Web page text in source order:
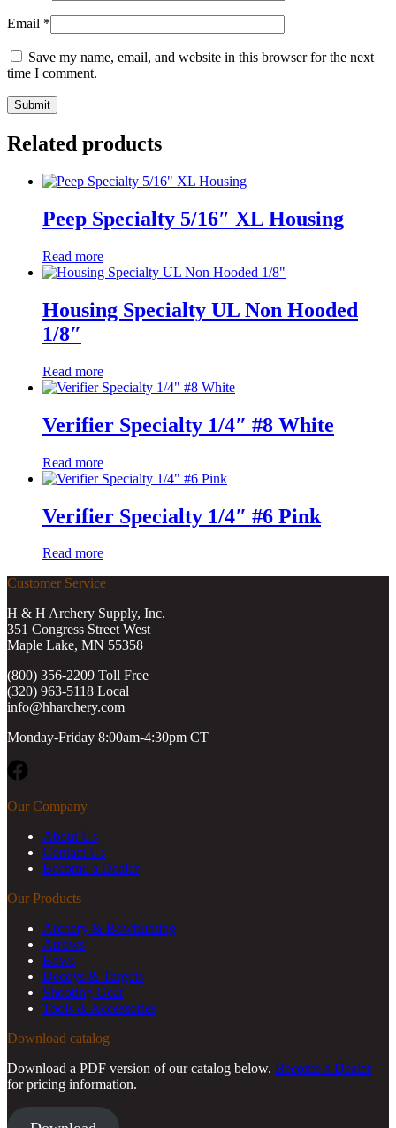
Email *
Save my name, email, and website in this browser for the next
time I comment.
Related products
Peep Specialty 5/16″ XL Housing
Read more
Housing Specialty UL Non Hooded
1/8″
Read more
Verifier Specialty 1/4″ #8 White
Read more
Verifier Specialty 1/4″ #6 Pink
Read more
Customer Service
H & H Archery Supply, Inc.
351 Congress Street West
Maple Lake, MN 55358
(800) 356-2209 Toll Free
(320) 963-5118 Local
info@hharchery.com
Monday-Friday 8:00am-4:30pm CT
Our Company
About Us
Contact Us
Become a Dealer
Our Products
Archery & Bowhunting
Arrows
Bows
Decoys & Targets
Shooting Gear
Tools & Accessories
Download catalog
Download a PDF version of our catalog below. Become a Dealer
for pricing information.